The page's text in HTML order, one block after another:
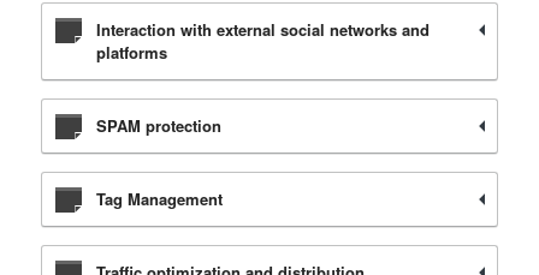
Interaction with external social networks and
platforms
SPAM protection
Tag Management